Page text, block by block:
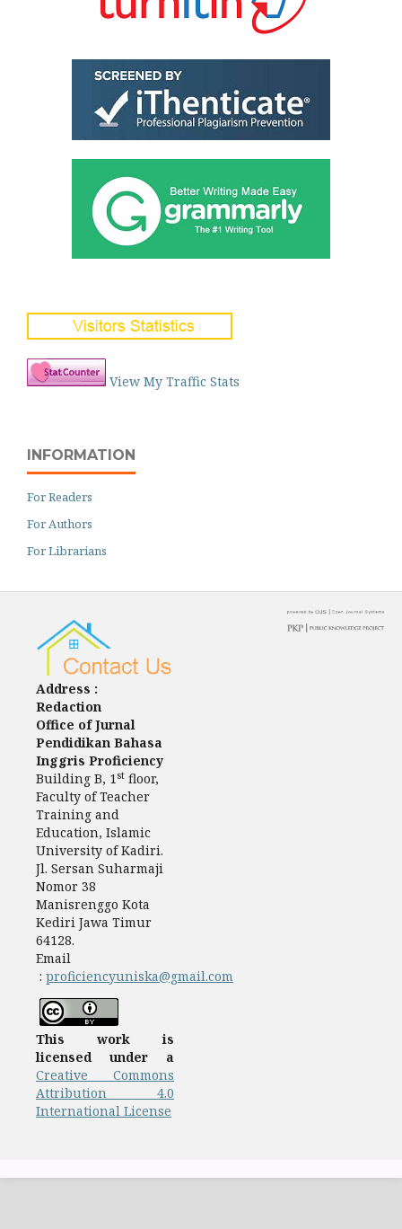
View My Traffic Stats
INFORMATION
For Readers
For Authors
For Librarians
Address :
Redaction
Office of Jurnal
Pendidikan Bahasa
Inggris Proficiency
Building B, 1st floor,
Faculty of Teacher
Training and
Education, Islamic
University of Kadiri.
Jl. Sersan Suharmaji
Nomor 38
Manisrenggo Kota
Kediri Jawa Timur
64128.
Email
: proficiencyuniska@gmail.com
This work is
licensed under a
Creative Commons
Attribution 4.0
International License